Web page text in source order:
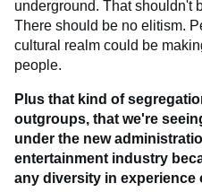
underground. That shouldn't
There should be no elitism.
cultural realm could be
people.
Plus that kind of
outgroups, that we're
under the new
entertainment industry
any diversity in experience